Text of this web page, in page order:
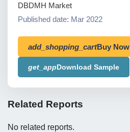
DBDMH Market
Published date: Mar 2022
add_shopping_cartBuy Now
get_appDownload Sample
Related Reports
No related reports.